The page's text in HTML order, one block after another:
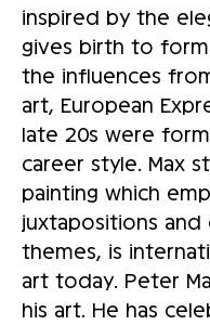
inspired by the
gives birth to
the influences
art, European
late 20s were
career style. Max
painting which
juxtapositions
themes, is
art today. Peter
his art. He has